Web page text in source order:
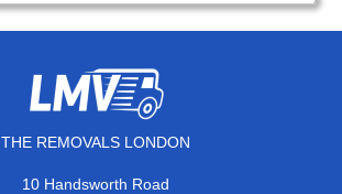
THE REMOVALS LONDON
10 Handsworth Road